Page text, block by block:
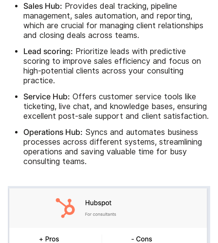
Sales Hub: Provides deal tracking, pipeline
management, sales automation, and reporting,
which are crucial for managing client relationships
and closing deals across teams.
Lead scoring: Prioritize leads with predictive
scoring to improve sales efficiency and focus on
high-potential clients across your consulting
practice.
Service Hub: Offers customer service tools like
ticketing, live chat, and knowledge bases, ensuring
excellent post-sale support and client satisfaction.
Operations Hub: Syncs and automates business
processes across different systems, streamlining
operations and saving valuable time for busy
consulting teams.